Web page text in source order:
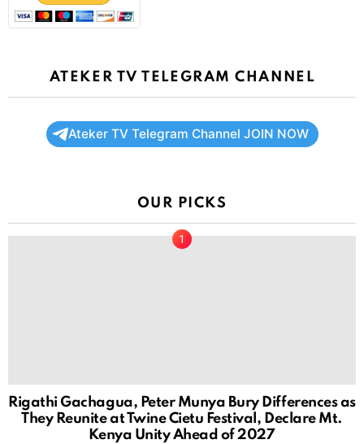
ATEKER TV TELEGRAM CHANNEL
Ateker TV Telegram Channel JOIN NOW
OUR PICKS
Rigathi Gachagua, Peter Munya Bury Differences as
They Reunite at Twine Cietu Festival, Declare Mt.
Kenya Unity Ahead of 2027